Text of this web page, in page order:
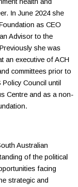
In June 2024 she
as CEO
Advisor to the
she was
an executive of ACH
committees prior to
Council until
Centre and as a non-
Australian
of the political
facing
strategic and